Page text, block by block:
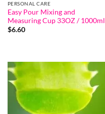
PERSONAL CARE
Easy Pour Mixing and
Measuring Cup 33OZ / 1000ml
$6.60